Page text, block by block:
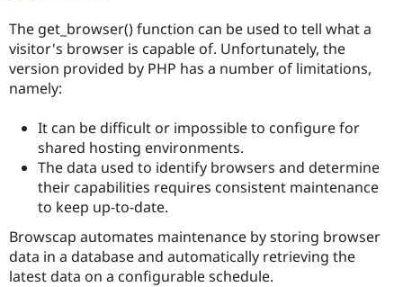
Government
Drupal for
Drupal for
eCommerce
Guide
Guide
Drupal
Find a
Provider
Find a
Partner
Find
Drupal
How to
News &
Association
Maker
Try Drupal CMS
Try Hosting
The get_browser() function can be used to tell what a
visitor's browser is capable of. Unfortunately, the
version provided by PHP has a number of limitations,
namely:
It can be difficult or impossible to configure for
shared hosting environments.
The data used to identify browsers and determine
their capabilities requires consistent maintenance
to keep up-to-date.
Browscap automates maintenance by storing browser
data in a database and automatically retrieving the
latest data on a configurable schedule.